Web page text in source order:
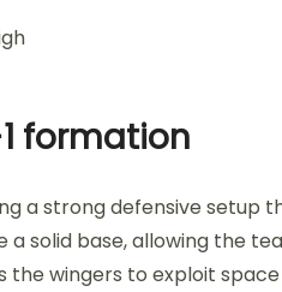
formation
a strong defensive setup
solid base, allowing the
the wingers to exploit